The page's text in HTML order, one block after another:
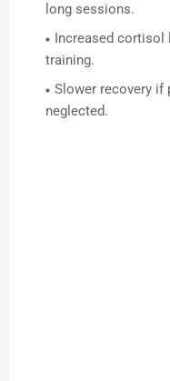
long sessions.
Increased
training.
Slower recovery
neglected.